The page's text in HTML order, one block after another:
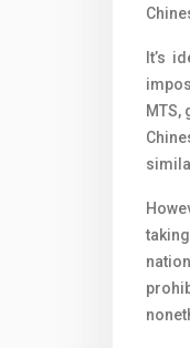
Vivo
Zong
It’s